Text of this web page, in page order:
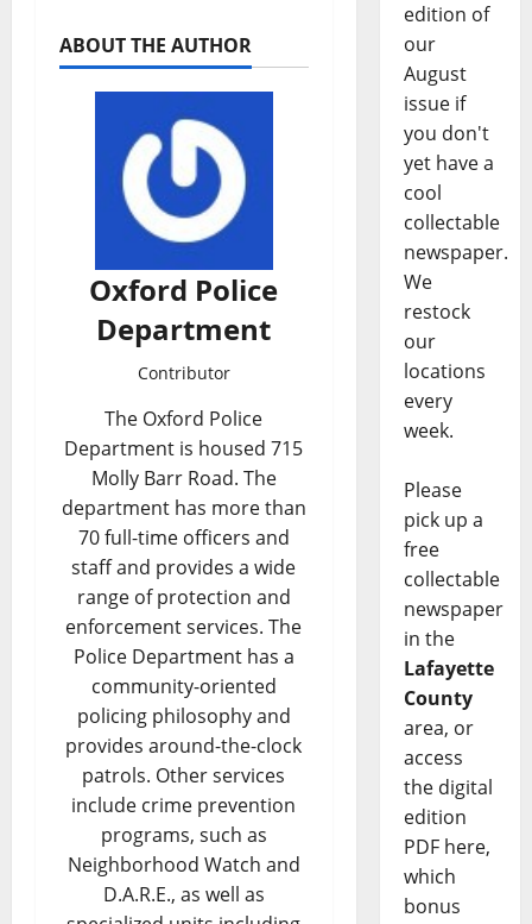
ABOUT THE AUTHOR
Oxford Police
Department
Contributor
The Oxford Police
Department is housed 715
Molly Barr Road. The
department has more than
70 full-time officers and
staff and provides a wide
range of protection and
enforcement services. The
Police Department has a
community-oriented
policing philosophy and
provides around-the-clock
patrols. Other services
include crime prevention
programs, such as
Neighborhood Watch and
D.A.R.E., as well as
edition of
our
August
issue if
you don't
yet have a
cool
collectable
newspaper.
We
restock
our
locations
every
week.
Please
pick up a
free
collectable
newspaper
in the
Lafayette
County
area, or
access
the digital
edition
PDF here,
which
bonus